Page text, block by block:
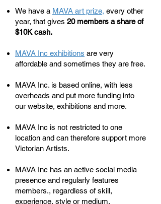
We have a MAVA art prize, every other
year, that gives 20 members a share of
$10K cash.
MAVA Inc exhibitions are very
affordable and sometimes they are free.
MAVA Inc. is based online, with less
overheads and put more funding into
our website, exhibitions and more.
MAVA Inc is not restricted to one
location and can therefore support more
Victorian Artists.
MAVA Inc has an active social media
presence and regularly features
members., regardless of skill,
experience, style or medium.